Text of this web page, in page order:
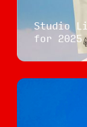
Studio
for 2025